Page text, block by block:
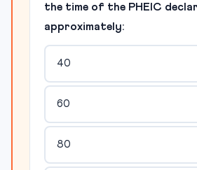
the time of the PHEIC
approximately:
40
60
80